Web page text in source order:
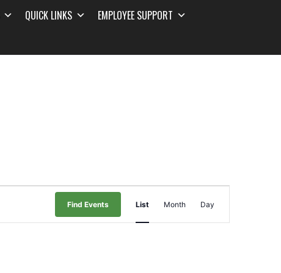
QUICK LINKS
EMPLOYEE SUPPORT
Find Events
Event
Views
List Month Day